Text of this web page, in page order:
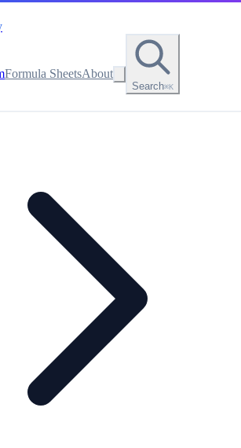
Formula SheetsAbout
Search⌘K